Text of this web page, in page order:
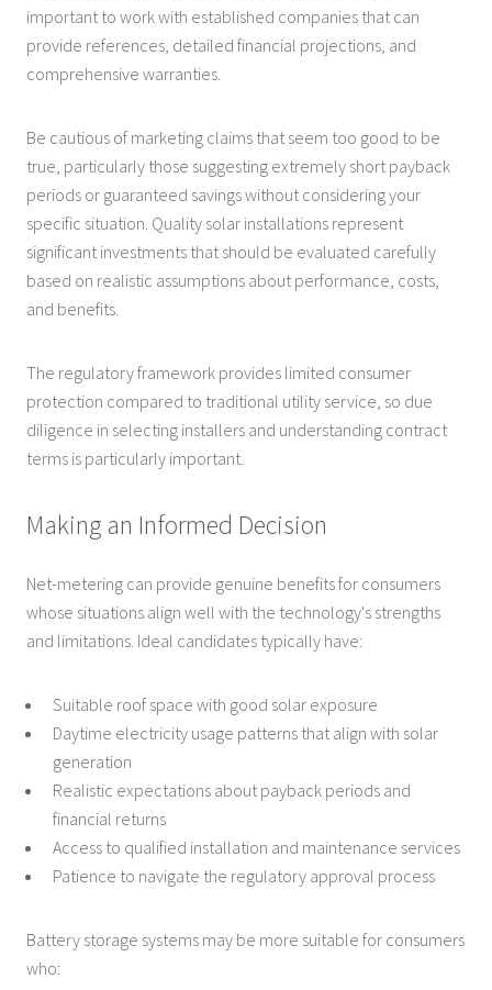
important to work with established companies that can
provide references, detailed financial projections, and
comprehensive warranties.
Be cautious of marketing claims that seem too good to be
true, particularly those suggesting extremely short payback
periods or guaranteed savings without considering your
specific situation. Quality solar installations represent
significant investments that should be evaluated carefully
based on realistic assumptions about performance, costs,
and benefits.
The regulatory framework provides limited consumer
protection compared to traditional utility service, so due
diligence in selecting installers and understanding contract
terms is particularly important.
Making an Informed Decision
Net-metering can provide genuine benefits for consumers
whose situations align well with the technology's strengths
and limitations. Ideal candidates typically have:
Suitable roof space with good solar exposure
Daytime electricity usage patterns that align with solar
generation
Realistic expectations about payback periods and
financial returns
Access to qualified installation and maintenance services
Patience to navigate the regulatory approval process
Battery storage systems may be more suitable for consumers
who: